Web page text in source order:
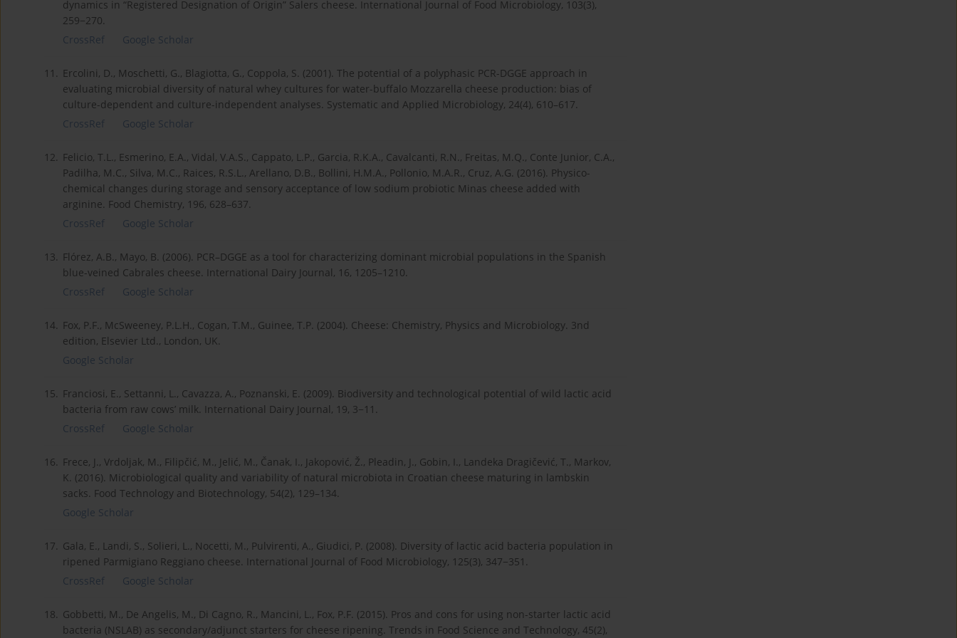
dynamics in “Registered Designation of Origin” Salers cheese. International Journal of Food Microbiology, 103(3),
259−270.
CrossRef
Google Scholar
11. Ercolini, D., Moschetti, G., Blagiotta, G., Coppola, S. (2001). The potential of a polyphasic PCR-DGGE approach in
evaluating microbial diversity of natural whey cultures for water-buffalo Mozzarella cheese production: bias of
culture-dependent and culture-independent analyses. Systematic and Applied Microbiology, 24(4), 610–617.
CrossRef
Google Scholar
12. Felicio, T.L., Esmerino, E.A., Vidal, V.A.S., Cappato, L.P., Garcia, R.K.A., Cavalcanti, R.N., Freitas, M.Q., Conte Junior, C.A.,
Padilha, M.C., Silva, M.C., Raices, R.S.L., Arellano, D.B., Bollini, H.M.A., Pollonio, M.A.R., Cruz, A.G. (2016). Physico-
chemical changes during storage and sensory acceptance of low sodium probiotic Minas cheese added with
arginine. Food Chemistry, 196, 628–637.
CrossRef
Google Scholar
13. Flórez, A.B., Mayo, B. (2006). PCR–DGGE as a tool for characterizing dominant microbial populations in the Spanish
blue-veined Cabrales cheese. International Dairy Journal, 16, 1205–1210.
CrossRef
Google Scholar
14. Fox, P.F., McSweeney, P.L.H., Cogan, T.M., Guinee, T.P. (2004). Cheese: Chemistry, Physics and Microbiology. 3nd
edition, Elsevier Ltd., London, UK.
Google Scholar
15. Franciosi, E., Settanni, L., Cavazza, A., Poznanski, E. (2009). Biodiversity and technological potential of wild lactic acid
bacteria from raw cows’ milk. International Dairy Journal, 19, 3−11.
CrossRef
Google Scholar
16. Frece, J., Vrdoljak, M., Filipčić, M., Jelić, M., Čanak, I., Jakopović, Ž., Pleadin, J., Gobin, I., Landeka Dragičević, T., Markov,
K. (2016). Microbiological quality and variability of natural microbiota in Croatian cheese maturing in lambskin
sacks. Food Technology and Biotechnology, 54(2), 129–134.
Google Scholar
17. Gala, E., Landi, S., Solieri, L., Nocetti, M., Pulvirenti, A., Giudici, P. (2008). Diversity of lactic acid bacteria population in
ripened Parmigiano Reggiano cheese. International Journal of Food Microbiology, 125(3), 347−351.
CrossRef
Google Scholar
18. Gobbetti, M., De Angelis, M., Di Cagno, R., Mancini, L., Fox, P.F. (2015). Pros and cons for using non-starter lactic acid
bacteria (NSLAB) as secondary/adjunct starters for cheese ripening. Trends in Food Science and Technology, 45(2),